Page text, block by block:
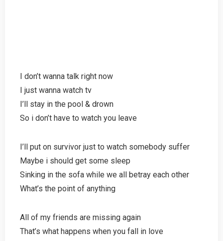
I don’t wanna talk right now
I just wanna watch tv
I’ll stay in the pool & drown
So i don’t have to watch you leave
I’ll put on survivor just to watch somebody suffer
Maybe i should get some sleep
Sinking in the sofa while we all betray each other
What’s the point of anything
All of my friends are missing again
That’s what happens when you fall in love